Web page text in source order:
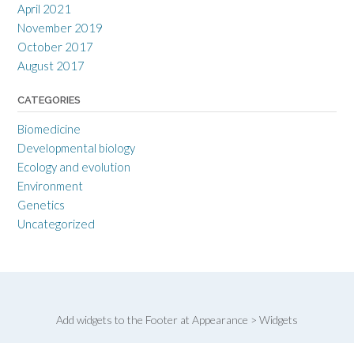
April 2021
November 2019
October 2017
August 2017
CATEGORIES
Biomedicine
Developmental biology
Ecology and evolution
Environment
Genetics
Uncategorized
Add widgets to the Footer at Appearance > Widgets